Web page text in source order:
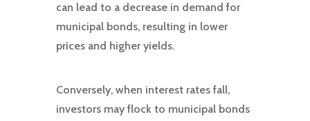
can lead to a decrease in demand for
municipal bonds, resulting in lower
prices and higher yields.
Conversely, when interest rates fall,
investors may flock to municipal bonds